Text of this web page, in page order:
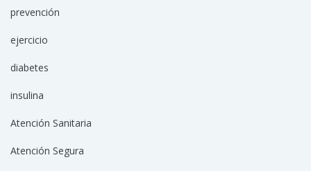
prevención
ejercicio
diabetes
insulina
Atención Sanitaria
Atención Segura